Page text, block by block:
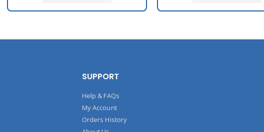
SUPPORT
Help & FAQs
My Account
Orders History